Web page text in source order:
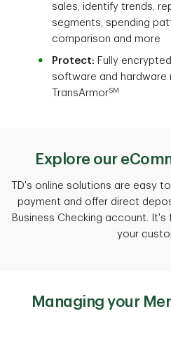
sales, identify trends,
segments, spending
comparison and more
Protect: Fully
software and hardware
TransArmorSM
Explore our
TD's online solutions are easy
payment and offer direct
Business Checking account.
your
Managing your